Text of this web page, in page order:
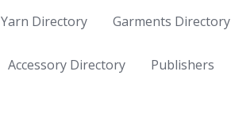
Yarn Directory Garments Directory
Accessory Directory Publishers